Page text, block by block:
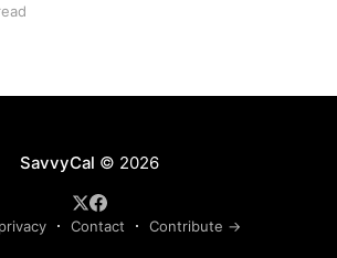
help you make an informed
SavvyCal © 2026
Contact Contribute →